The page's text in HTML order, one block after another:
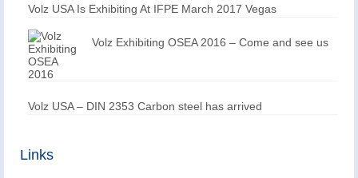
Volz USA Is Exhibiting At IFPE March 2017 Vegas
Volz Exhibiting OSEA 2016 – Come and see us
Volz USA – DIN 2353 Carbon steel has arrived
Links